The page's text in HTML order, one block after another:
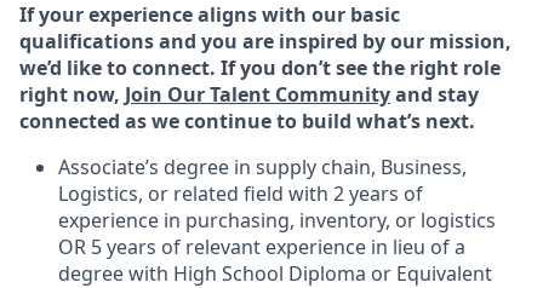
If your experience aligns with our basic
qualifications and you are inspired by our mission,
we’d like to connect. If you don’t see the right role
right now, Join Our Talent Communityand stay
connected as we continue to build what’s next.
Associate’s degree in supply chain, Business,
Logistics, or related field with 2 years of
experience in purchasing, inventory, or logistics
OR 5 years of relevant experience in lieu of a
degree with High School Diploma or Equivalent